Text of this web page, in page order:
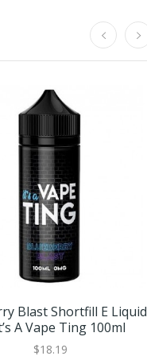
Blast Shortfill E Liquid
A Vape Ting 100ml
$18.19